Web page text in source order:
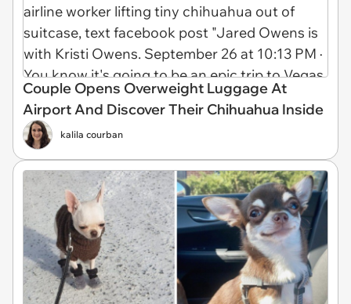
Couple Opens Overweight Luggage At
Airport And Discover Their Chihuahua Inside
kalila courban